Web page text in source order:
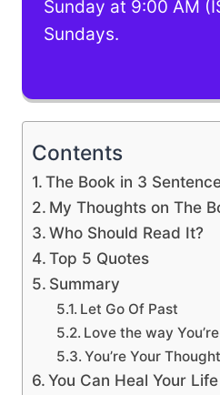
Sunday at 9:00 AM
Sundays.
Contents
The Book in 3
My Thoughts on The
Who Should Read It?
Top 5 Quotes
Summary
Let Go Of Past
Love the way You’re
You’re Your
You Can Heal Your